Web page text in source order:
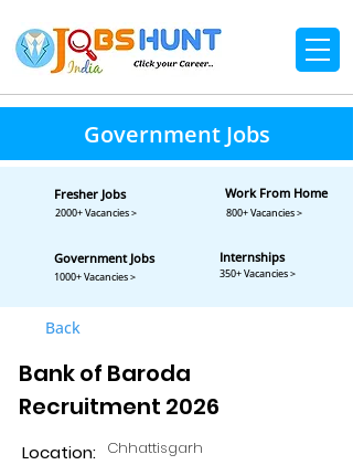
Government Jobs
Back
Bank of Baroda
Recruitment 2026
Location: Chhattisgarh
Fresher Jobs
2000+ Vacancies >
Work From Home
800+ Vacancies >
Government Jobs
1000+ Vacancies >
Internships
350+ Vacancies >